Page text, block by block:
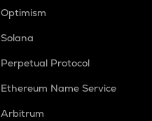
Optimism
Solana
Perpetual Protocol
Ethereum Name Service
Arbitrum